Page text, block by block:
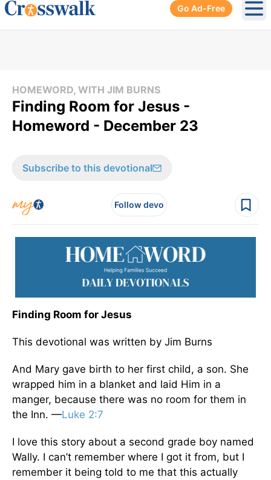
Go Ad-Free
HOMEWORD, WITH JIM BURNS
Finding Room for Jesus -
Homeword - December 23
Subscribe to this devotional
Follow devo
Finding Room for Jesus
This devotional was written by Jim Burns
And Mary gave birth to her first child, a son. She
wrapped him in a blanket and laid Him in a
manger, because there was no room for them in
the Inn. —Luke 2:7
I love this story about a second grade boy named
Wally. I can’t remember where I got it from, but I
remember it being told to me that this actually